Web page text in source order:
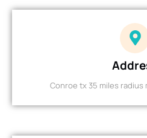
Conroe tx 35 miles